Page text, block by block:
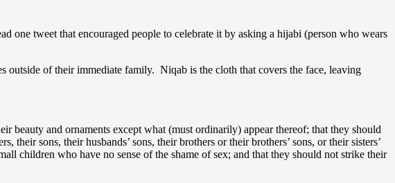
one tweet that encouraged people to celebrate it by asking a hijabi (person who wears
outside of their immediate family. Niqab is the cloth that covers the face, leaving
beauty and ornaments except what (must ordinarily) appear thereof; that they should
sons, their husbands’ sons, their brothers or their brothers’ sons, or their sisters’
children who have no sense of the shame of sex; and that they should not strike their